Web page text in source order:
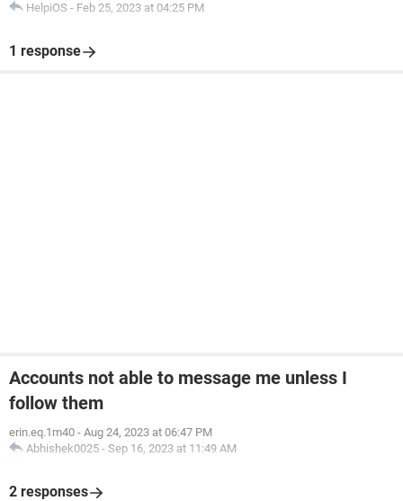
HelpiOS - Feb 25, 2023 at 04:25 PM
1 response
Accounts not able to message me unless I
follow them
erin.eq.1m40 - Aug 24, 2023 at 06:47 PM
Abhishek0025 - Sep 16, 2023 at 11:49 AM
2 responses